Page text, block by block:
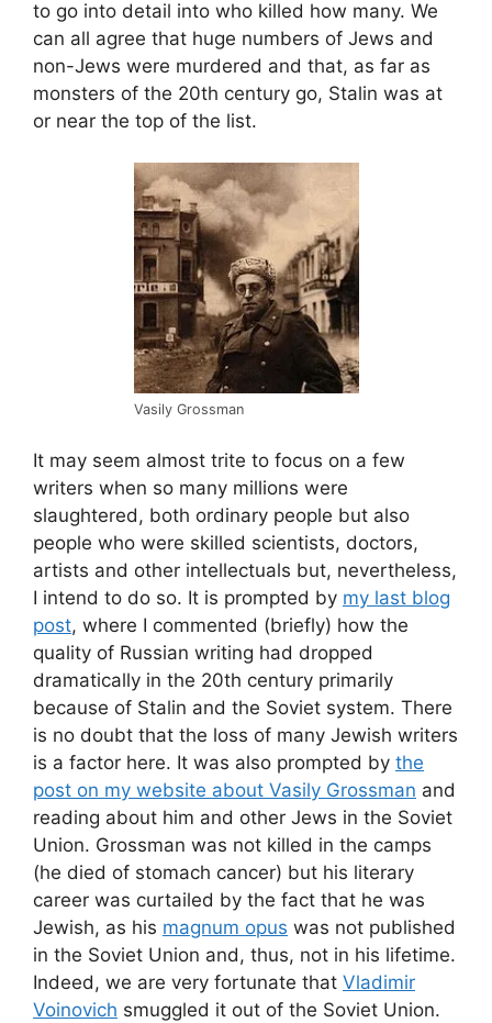
to go into detail into who killed how many. We
can all agree that huge numbers of Jews and
non-Jews were murdered and that, as far as
monsters of the 20th century go, Stalin was at
or near the top of the list.
Vasily Grossman
It may seem almost trite to focus on a few
writers when so many millions were
slaughtered, both ordinary people but also
people who were skilled scientists, doctors,
artists and other intellectuals but, nevertheless,
I intend to do so. It is prompted by my last blog
post, where I commented (briefly) how the
quality of Russian writing had dropped
dramatically in the 20th century primarily
because of Stalin and the Soviet system. There
is no doubt that the loss of many Jewish writers
is a factor here. It was also prompted by the
post on my website about Vasily Grossman and
reading about him and other Jews in the Soviet
Union. Grossman was not killed in the camps
(he died of stomach cancer) but his literary
career was curtailed by the fact that he was
Jewish, as his magnum opus was not published
in the Soviet Union and, thus, not in his lifetime.
Indeed, we are very fortunate that Vladimir
Voinovich smuggled it out of the Soviet Union.